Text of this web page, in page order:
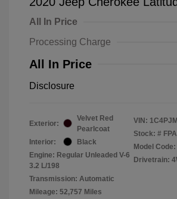
All In Price
Processing Charge
All In Price
Disclosure
Exterior:
Velvet Red
Pearlcoat
Interior:
Black
Engine: Regular Unleaded V-6
3.2 L/198
Transmission: Automatic
Mileage: 52,757 Miles
VIN:
Stock: #
Model
Drivetrain: